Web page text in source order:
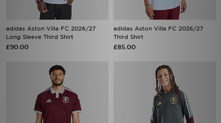
adidas Aston Villa FC 2026/27
Long Sleeve Third Shirt
£90.00
adidas Aston Villa FC 2026/27
£85.00